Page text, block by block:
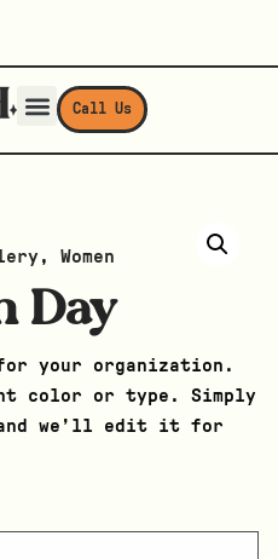
Call Us
, Women
Day
your organization.
color or type. Simply
we’ll edit it for